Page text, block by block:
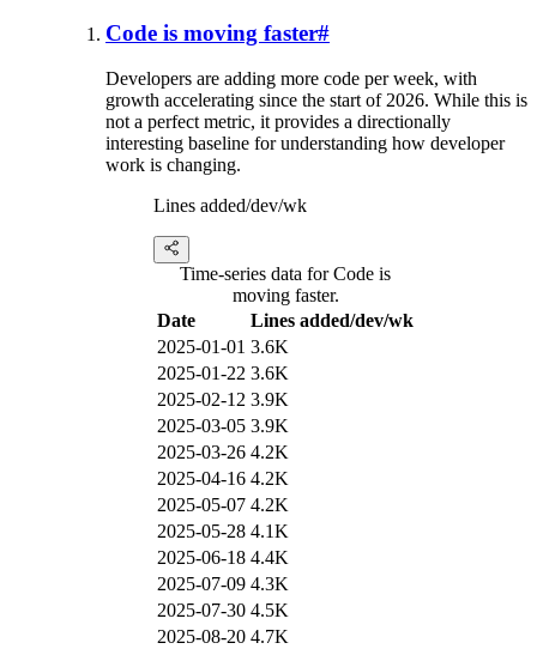
Code is moving faster#
Developers are adding more code per week, with
growth accelerating since the start of 2026. While this is
not a perfect metric, it provides a directionally
interesting baseline for understanding how developer
work is changing.
Lines added/dev/wk
Time-series data for Code is
moving faster.
Date
Lines added/dev/wk
2025-01-01 3.6K
2025-01-22 3.6K
2025-02-12 3.9K
2025-03-05 3.9K
2025-03-26 4.2K
2025-04-16 4.2K
2025-05-07 4.2K
2025-05-28 4.1K
2025-06-18 4.4K
2025-07-09 4.3K
2025-07-30 4.5K
2025-08-20 4.7K